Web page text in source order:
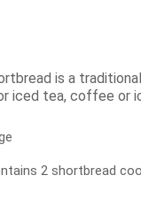
is a
iced tea, coffee or
2 shortbread